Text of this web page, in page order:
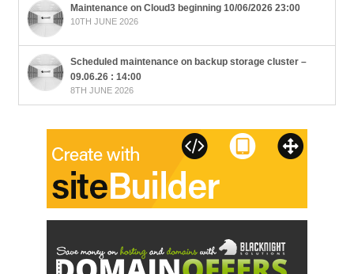
Maintenance on Cloud3 beginning 10/06/2026 23:00
10TH JUNE 2026
Scheduled maintenance on backup storage cluster –
09.06.26 : 14:00
8TH JUNE 2026